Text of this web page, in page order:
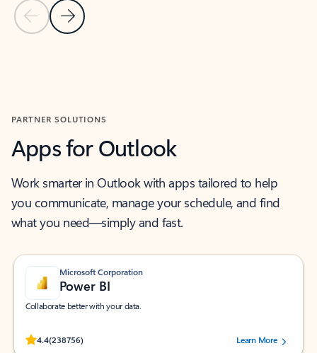
Previous Slide
Next Slide
PARTNER SOLUTIONS
Apps for Outlook
Work smarter in Outlook with apps tailored to help
you communicate, manage your schedule, and find
what you need—simply and fast.
Microsoft Corporation
Power BI
Collaborate better with your data.
4.4(238756)
Rated (#=ratingAverage#) stars out of 5 stars, by 238756 users.
Learn More